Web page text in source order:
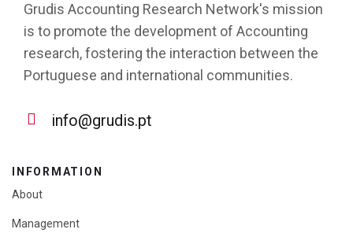
Grudis Accounting Research Network's mission
is to promote the development of Accounting
research, fostering the interaction between the
Portuguese and international communities.
info@grudis.pt
INFORMATION
About
Management